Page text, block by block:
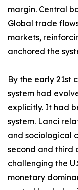
margin. Central
Global trade
markets,
anchored the
By the early 21st
system had
explicitly. It had
system. Lanci
and sociological
second and third
challenging the
monetary